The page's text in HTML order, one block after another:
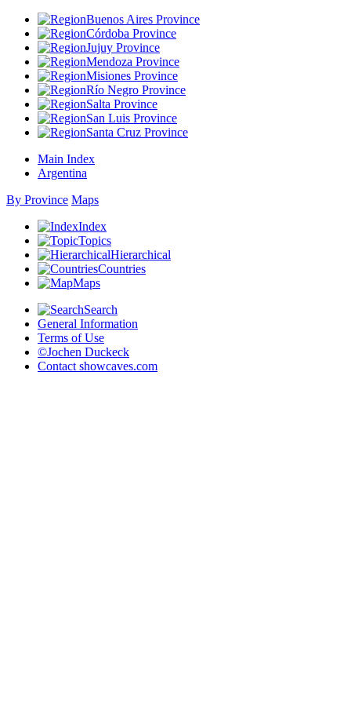
Buenos Aires Province
Córdoba Province
Jujuy Province
Mendoza Province
Misiones Province
Río Negro Province
Salta Province
San Luis Province
Santa Cruz Province
Main Index
Argentina
By Province Maps
Index
Topics
Hierarchical
Countries
Maps
Search
General Information
Terms of Use
©Jochen Duckeck
Contact showcaves.com